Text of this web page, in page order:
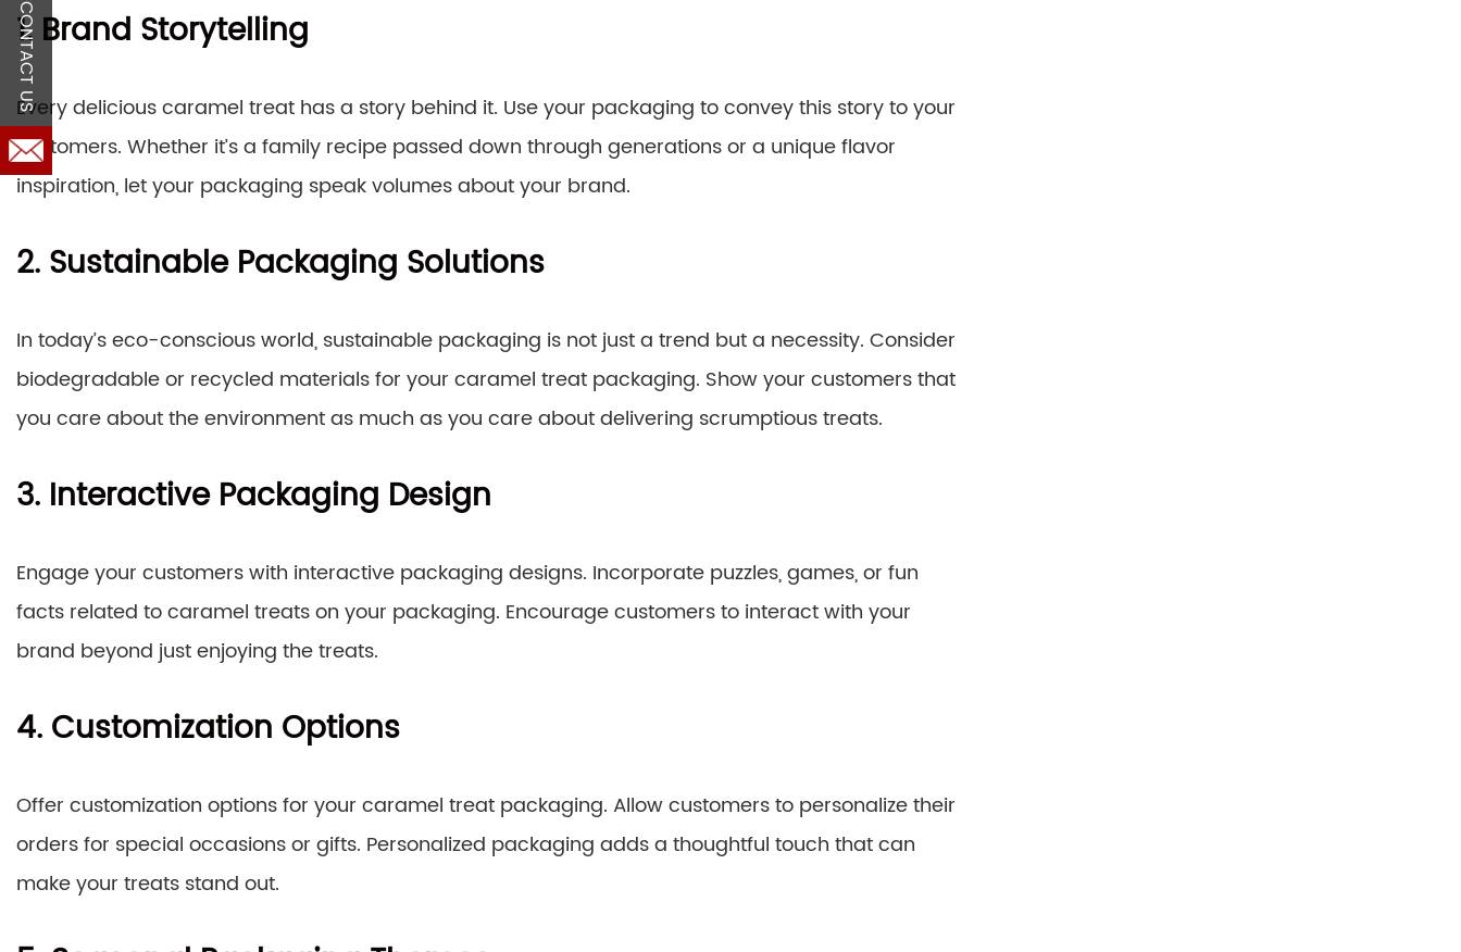
1. Brand Storytelling
Every delicious caramel treat has a story behind it. Use your packaging to convey this story to your
customers. Whether it’s a family recipe passed down through generations or a unique flavor
inspiration, let your packaging speak volumes about your brand.
2. Sustainable Packaging Solutions
In today’s eco-conscious world, sustainable packaging is not just a trend but a necessity. Consider
biodegradable or recycled materials for your caramel treat packaging. Show your customers that
you care about the environment as much as you care about delivering scrumptious treats.
3. Interactive Packaging Design
Engage your customers with interactive packaging designs. Incorporate puzzles, games, or fun
facts related to caramel treats on your packaging. Encourage customers to interact with your
brand beyond just enjoying the treats.
4. Customization Options
Offer customization options for your caramel treat packaging. Allow customers to personalize their
orders for special occasions or gifts. Personalized packaging adds a thoughtful touch that can
make your treats stand out.
CONTACT US